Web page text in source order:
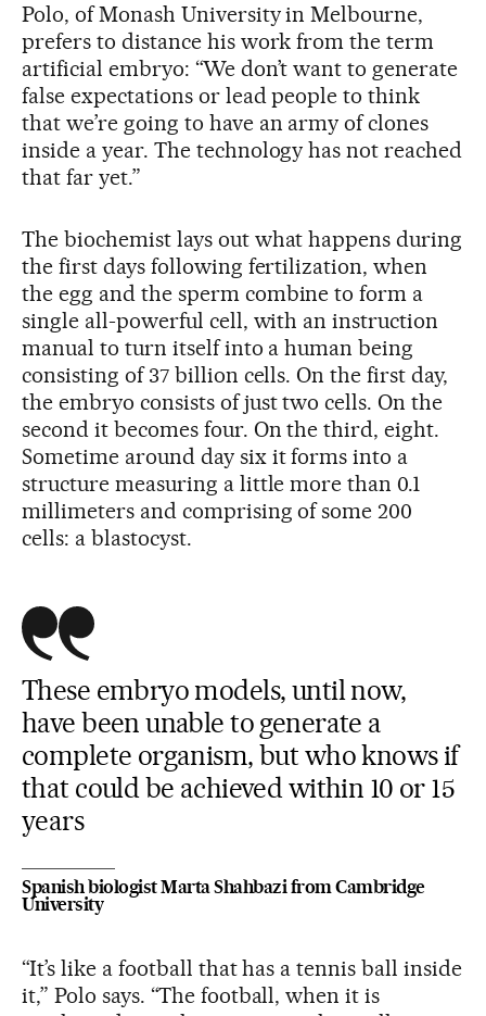
Polo, of Monash University in Melbourne,
prefers to distance his work from the term
artificial embryo: “We don’t want to generate
false expectations or lead people to think
that we’re going to have an army of clones
inside a year. The technology has not reached
that far yet.”
The biochemist lays out what happens during
the first days following fertilization, when
the egg and the sperm combine to form a
single all-powerful cell, with an instruction
manual to turn itself into a human being
consisting of 37 billion cells. On the first day,
the embryo consists of just two cells. On the
second it becomes four. On the third, eight.
Sometime around day six it forms into a
structure measuring a little more than 0.1
millimeters and comprising of some 200
cells: a blastocyst.
These embryo models, until now,
have been unable to generate a
complete organism, but who knows if
that could be achieved within 10 or 15
years
Spanish biologist Marta Shahbazi from Cambridge
University
“It’s like a football that has a tennis ball inside
it,” Polo says. “The football, when it is